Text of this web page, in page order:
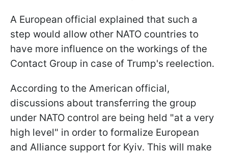
A European official explained that such a
step would allow other NATO countries to
have more influence on the workings of the
Contact Group in case of Trump's reelection.
According to the American official,
discussions about transferring the group
under NATO control are being held "at a very
high level" in order to formalize European
and Alliance support for Kyiv. This will make